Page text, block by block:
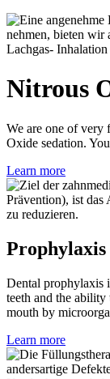
Nitrous
We are one of very
Oxide sedation.
Learn more
Prophylaxis
Dental prophylaxis
teeth and the
mouth by
Learn more